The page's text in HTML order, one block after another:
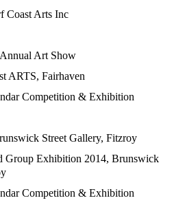
Coast Arts Inc
Art Show
ARTS, Fairhaven
Competition & Exhibition
Street Gallery, Fitzroy
Group Exhibition 2014, Brunswick
Competition & Exhibition